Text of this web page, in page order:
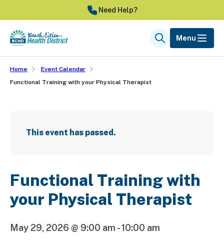
to
main
content
Need Help?
SearchMenu
Home
Event Calendar
Functional Training with your Physical Therapist
This event has passed.
Functional Training with
your Physical Therapist
May 29, 2026 @ 9:00 am -10:00 am